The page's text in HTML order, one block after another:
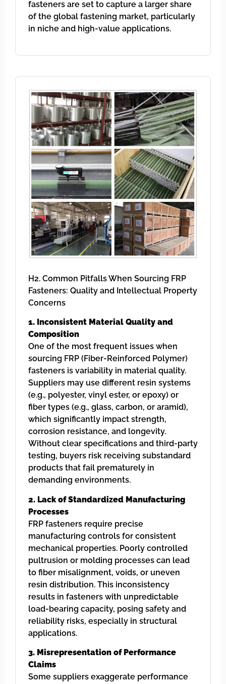
fasteners are set to capture a larger share
of the global fastening market, particularly
in niche and high-value applications.
H2. Common Pitfalls When Sourcing FRP
Fasteners: Quality and Intellectual Property
Concerns
1. Inconsistent Material Quality and
Composition
One of the most frequent issues when
sourcing FRP (Fiber-Reinforced Polymer)
fasteners is variability in material quality.
Suppliers may use different resin systems
(e.g., polyester, vinyl ester, or epoxy) or
fiber types (e.g., glass, carbon, or aramid),
which significantly impact strength,
corrosion resistance, and longevity.
Without clear specifications and third-party
testing, buyers risk receiving substandard
products that fail prematurely in
demanding environments.
2. Lack of Standardized Manufacturing
Processes
FRP fasteners require precise
manufacturing controls for consistent
mechanical properties. Poorly controlled
pultrusion or molding processes can lead
to fiber misalignment, voids, or uneven
resin distribution. This inconsistency
results in fasteners with unpredictable
load-bearing capacity, posing safety and
reliability risks, especially in structural
applications.
3. Misrepresentation of Performance
Claims
Some suppliers exaggerate performance